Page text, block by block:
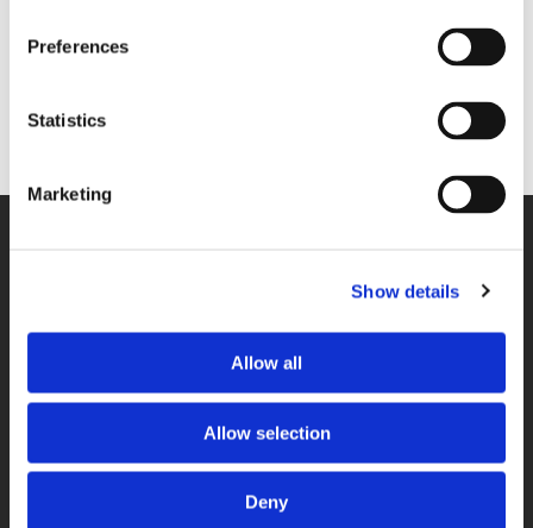
Preferences
Statistics
Marketing
Show details
Allow all
Allow selection
Deny
Sold out
STAY INFORMED
Friday between 09:00 A.M. and 05:00
SEND A MESSAGE
respond within 2 workdays.